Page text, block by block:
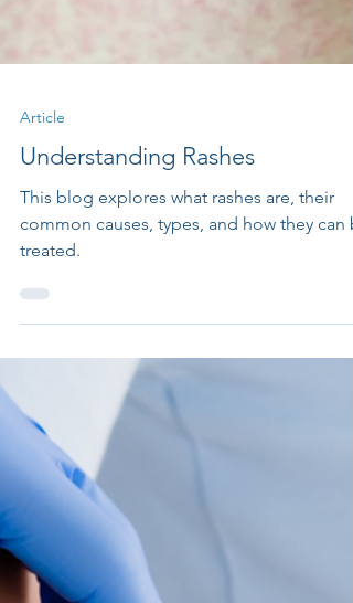
Article
Understanding Rashes
This blog explores what rashes are, their
common causes, types, and how they can
treated.